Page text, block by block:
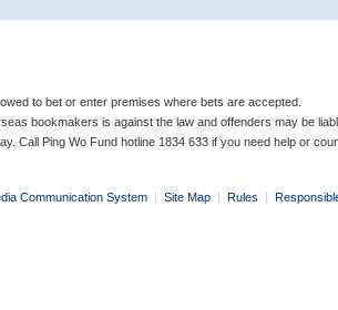
to bet or enter premises where bets are accepted.
bookmakers is against the law and offenders may be
Call Ping Wo Fund hotline 1834 633 if you need help or
Communication System | Site Map | Rules |